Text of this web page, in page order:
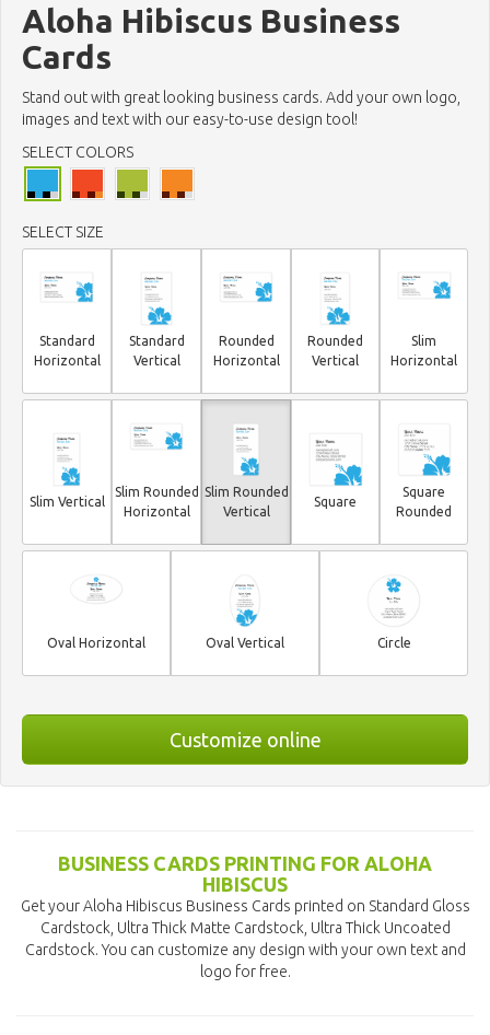
Aloha Hibiscus Business
Cards
Stand out with great looking business cards. Add your own logo,
images and text with our easy-to-use design tool!
SELECT COLORS
SELECT SIZE
Standard
Horizontal
Standard
Vertical
Rounded
Horizontal
Rounded
Vertical
Slim
Horizontal
Slim Vertical
Slim Rounded
Horizontal
Slim Rounded
Vertical
Square
Square
Rounded
Oval Horizontal Oval Vertical Circle
Customize online
BUSINESS CARDS PRINTING FOR ALOHA
HIBISCUS
Get your Aloha Hibiscus Business Cards printed on Standard Gloss
Cardstock, Ultra Thick Matte Cardstock, Ultra Thick Uncoated
Cardstock. You can customize any design with your own text and
logo for free.